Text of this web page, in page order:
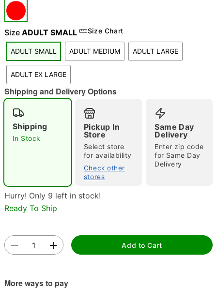
"Slide "0
Double tap to zoom
Size ADULT SMALL Size Chart
ADULT SMALL ADULT MEDIUM ADULT LARGE
ADULT EX LARGE
Shipping and Delivery Options
Shipping
In Stock
Pickup In
Store
Select store
for availability
Check other
stores
Same Day
Delivery
Enter zip code
for Same Day
Delivery
Hurry! Only 9 left in stock!
Ready To Ship
Add to Cart
More ways to pay